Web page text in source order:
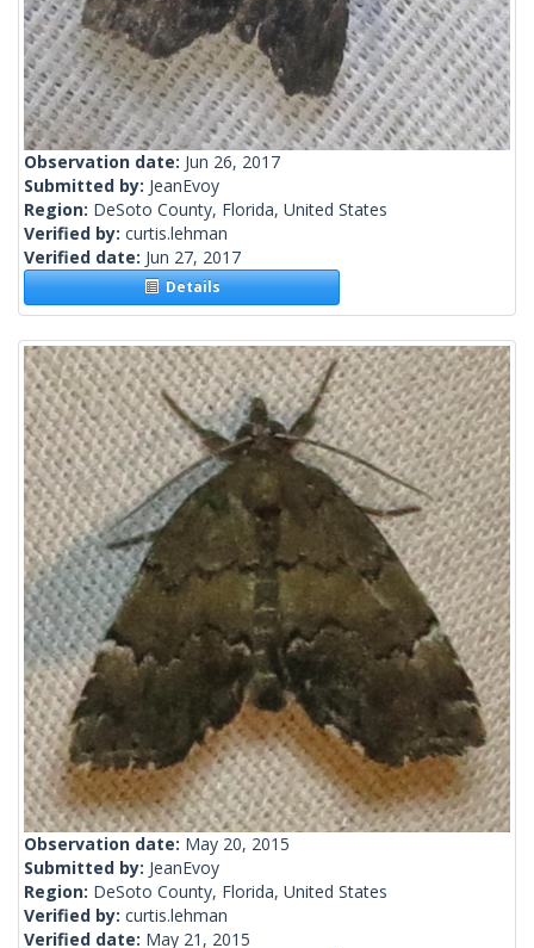
Observation date: Jun 26, 2017
Submitted by: JeanEvoy
Region: DeSoto County, Florida, United States
Verified by: curtis.lehman
Verified date: Jun 27, 2017
Details
Observation date: May 20, 2015
Submitted by: JeanEvoy
Region: DeSoto County, Florida, United States
Verified by: curtis.lehman
Verified date: May 21, 2015